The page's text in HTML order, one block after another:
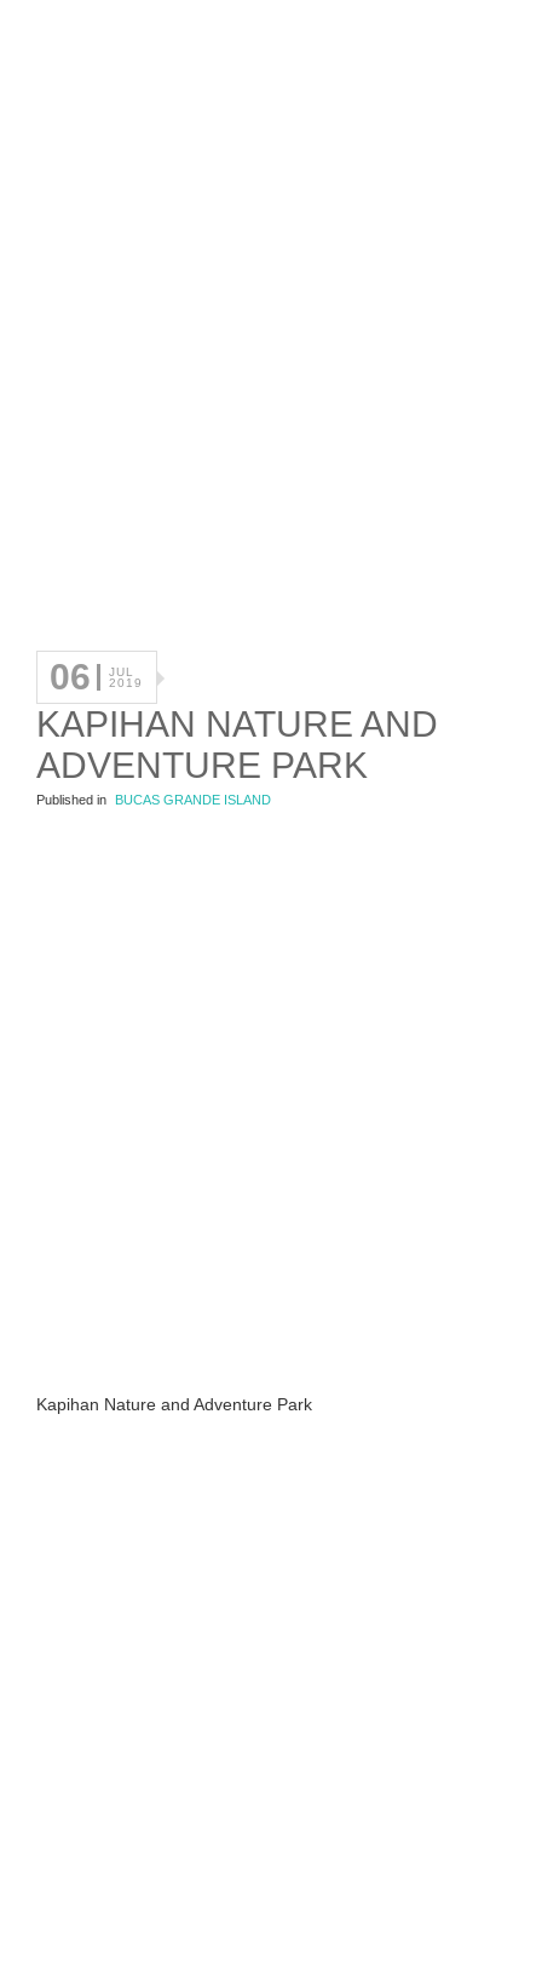
06
JUL
2019
KAPIHAN NATURE AND
ADVENTURE PARK
Published in BUCAS GRANDE ISLAND
Kapihan Nature and Adventure Park